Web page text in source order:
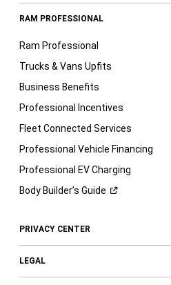
RAM PROFESSIONAL
Ram Professional
Trucks & Vans Upfits
Business Benefits
Professional Incentives
Fleet Connected Services
Professional Vehicle Financing
Professional EV Charging
Body Builder’s Guide
PRIVACY CENTER
LEGAL